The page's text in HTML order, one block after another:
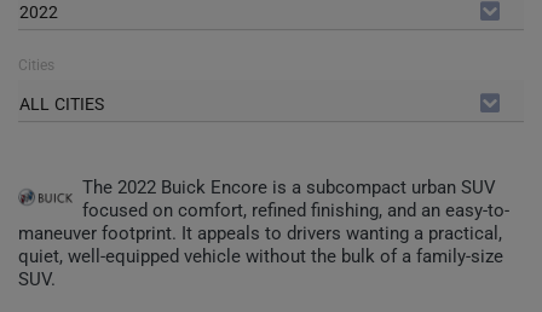
2022
Cities
ALL CITIES
The 2022 Buick Encore is a subcompact urban SUV
focused on comfort, refined finishing, and an easy-to-
maneuver footprint. It appeals to drivers wanting a practical,
quiet, well-equipped vehicle without the bulk of a family-size
SUV.